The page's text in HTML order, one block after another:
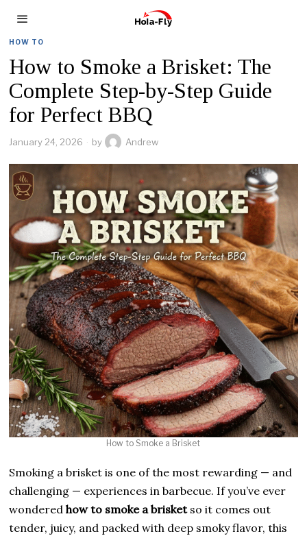
HOW TO
How to Smoke a Brisket: The
Complete Step-by-Step Guide
for Perfect BBQ
January 24, 2026 by Andrew
How to Smoke a Brisket
Smoking a brisket is one of the most rewarding — and
challenging — experiences in barbecue. If you’ve ever
wonderedhow to smoke a brisketso it comes out
tender, juicy, and packed with deep smoky flavor, this